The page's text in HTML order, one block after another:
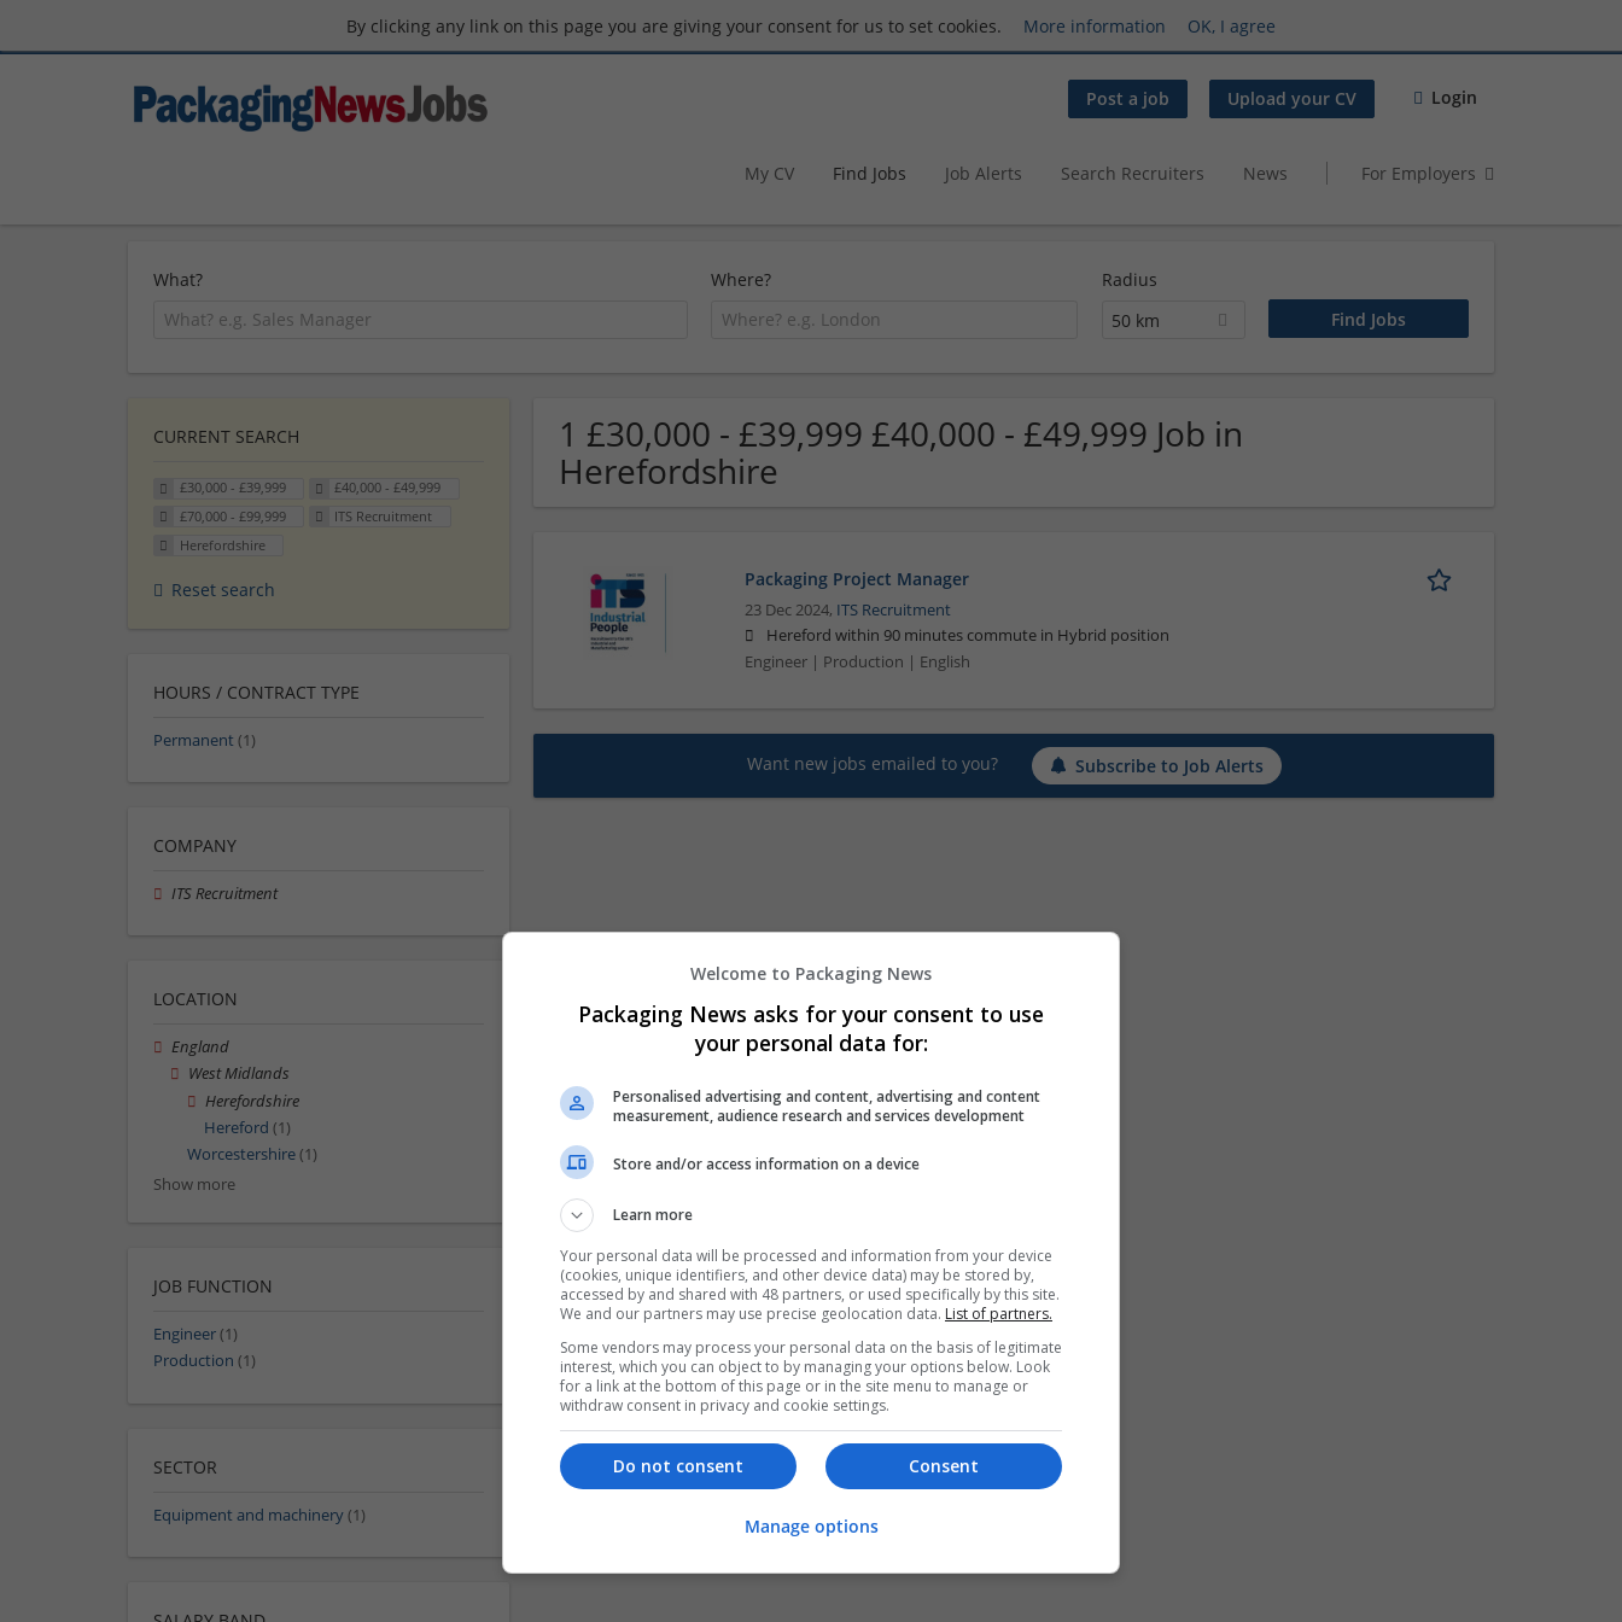
By clicking any link on this page you are giving your consent for us to set cookies. More information OK, I agree
Post a job Upload your CV Login
My CV Find Jobs Job Alerts Search Recruiters News For Employers
What? Where?
Radius
50 km
1 £30,000 - £39,999 £40,000 - £49,999 Job in
Herefordshire
Packaging Project Manager
23 Dec 2024, ITS Recruitment
Hereford within 90 minutes commute in Hybrid position
Engineer | Production | English
Want new jobs emailed to you? Subscribe to Job Alerts
CURRENT SEARCH
£30,000 - £39,999
£40,000 - £49,999
£70,000 - £99,999
ITS Recruitment
Herefordshire
Reset search
HOURS / CONTRACT TYPE
Permanent (1)
COMPANY
ITS Recruitment
LOCATION
England
West Midlands
Herefordshire
Hereford (1)
Worcestershire(1)
Show more
JOB FUNCTION
Engineer(1)
Production (1)
SECTOR
Equipment and machinery(1)
Welcome to Packaging News
Packaging News asks for your consent to use
your personal data for:
Personalised advertising and content, advertising and content
measurement, audience research and services development
Store and/or access information on a device
Learn more
Your personal data will be processed and information from your device
(cookies, unique identifiers, and other device data) may be stored by,
accessed by and shared with 48 partners, or used specifically by this site.
We and our partners may use precise geolocation data. List of partners.
Some vendors may process your personal data on the basis of legitimate
interest, which you can object to by managing your options below. Look
for a link at the bottom of this page or in the site menu to manage or
withdraw consent in privacy and cookie settings.
Consent
Do not consent
Manage options